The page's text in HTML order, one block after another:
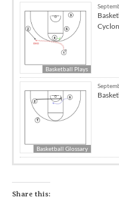
Basketball Plays
Basketball Glossary
Share this: